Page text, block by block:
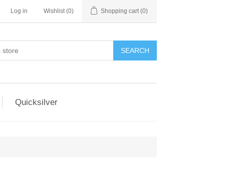
Log in Wishlist (0) Shopping cart (0)
SEARCH
Quicksilver